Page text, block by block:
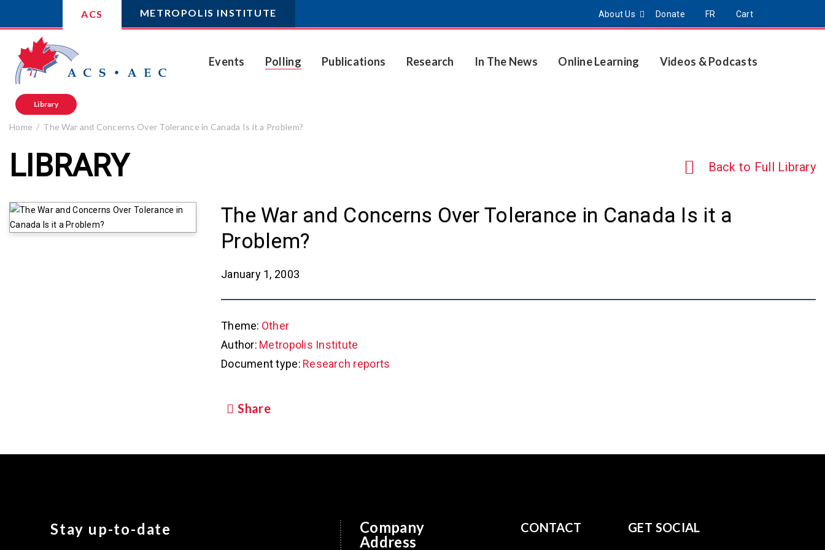
ACS METROPOLIS INSTITUTE About Us Donate FR Cart
Events Polling Publications Research In The News Online Learning Videos & Podcasts
Library
Home The War and Concerns Over Tolerance in Canada Is it a Problem?
LIBRARY Back to Full Library
The War and Concerns Over Tolerance in Canada Is it a
Problem?
January 1, 2003
Theme: Other
Author: Metropolis Institute
Document type: Research reports
Share
Stay up-to-date
Company
Address
CONTACT GET SOCIAL